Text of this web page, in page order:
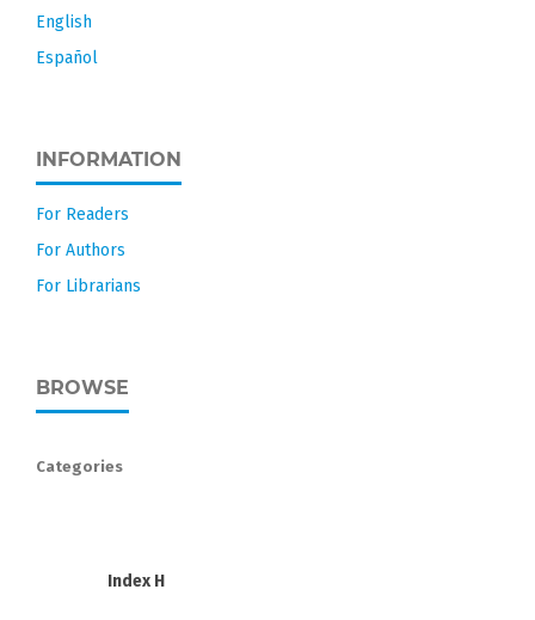
English
Español
INFORMATION
For Readers
For Authors
For Librarians
BROWSE
Categories
Index H